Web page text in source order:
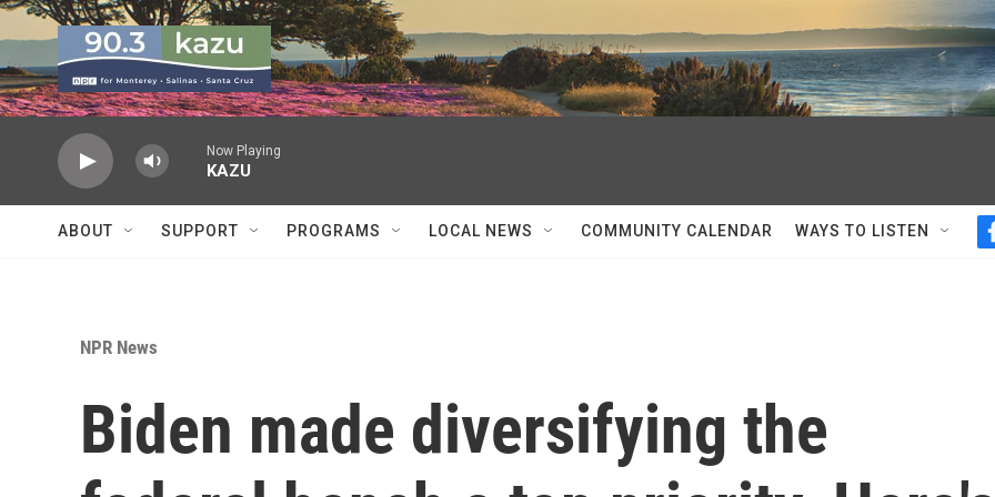
Skip to main content
Now Playing
KAZU
ABOUT SUPPORT PROGRAMS LOCAL NEWS COMMUNITY CALENDAR WAYS TO LISTEN
NPR News
Biden made diversifying the